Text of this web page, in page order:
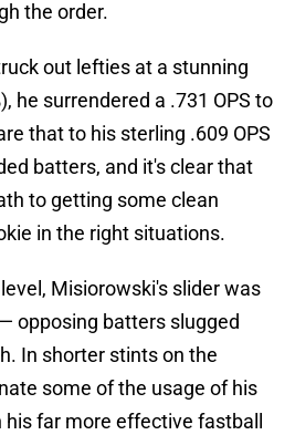
the order.
out lefties at a stunning
he surrendered a .731 OPS to
that to his sterling .609 OPS
batters, and it's clear that
to getting some clean
in the right situations.
Misiorowski's slider was
opposing batters slugged
In shorter stints on the
some of the usage of his
far more effective fastball